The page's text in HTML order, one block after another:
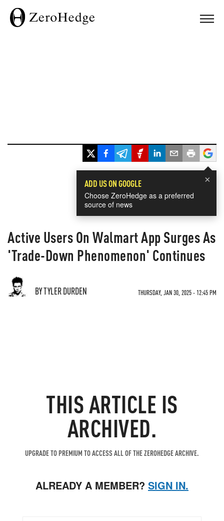
×
ADD US ON GOOGLE
Choose ZeroHedge as a preferred
source of news
Active Users On Walmart App Surges As
'Trade-Down Phenomenon' Continues
BY TYLER DURDEN THURSDAY, JAN 30, 2025 - 12:45 PM
THIS ARTICLE IS
ARCHIVED.
UPGRADE TO PREMIUM TO ACCESS ALL OF THE ZEROHEDGE ARCHIVE.
ALREADY A MEMBER? SIGN IN.